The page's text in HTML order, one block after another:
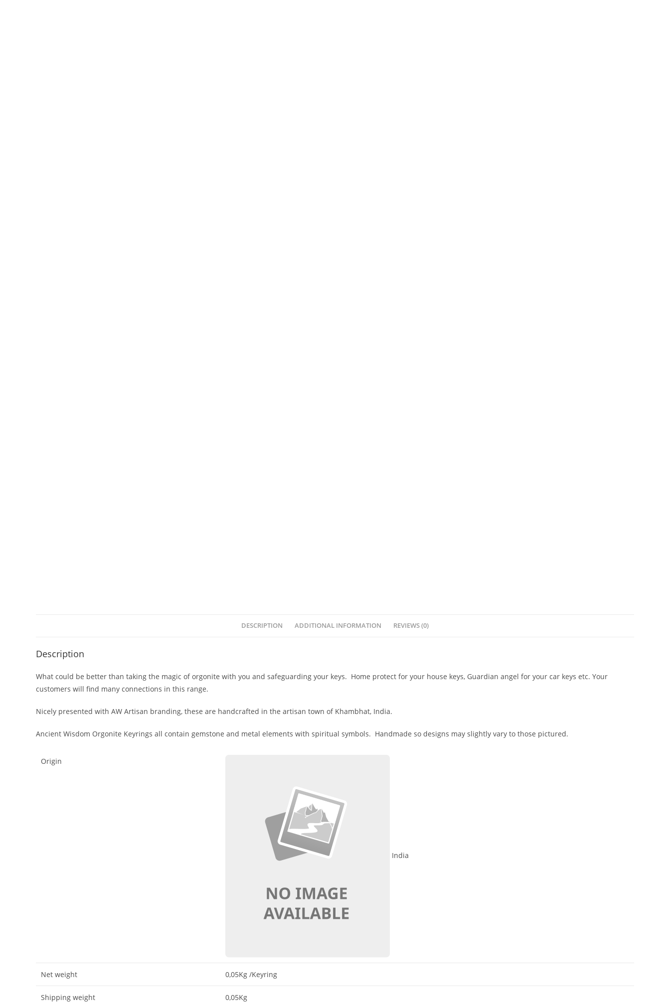
DESCRIPTION ADDITIONAL INFORMATION REVIEWS (0)
Description
What could be better than taking the magic of orgonite with you and safeguarding your keys. Home protect for your house keys, Guardian angel for your car keys etc. Your
customers will find many connections in this range.
Nicely presented with AW Artisan branding, these are handcrafted in the artisan town of Khambhat, India.
Ancient Wisdom Orgonite Keyrings all contain gemstone and metal elements with spiritual symbols. Handmade so designs may slightly vary to those pictured.
Origin
India
Net weight 0,05Kg /Keyring
Shipping weight 0,05Kg